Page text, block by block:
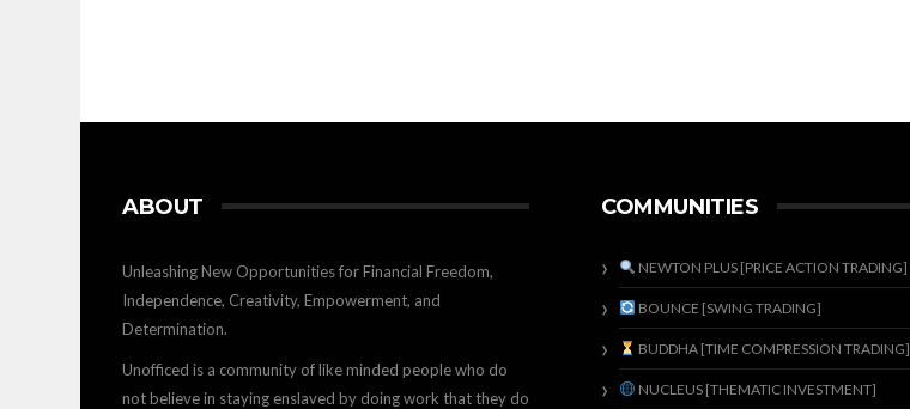
ABOUT
Unleashing New Opportunities for Financial Freedom,
Independence, Creativity, Empowerment, and
Determination.
Unofficed is a community of like minded people who do
not believe in staying enslaved by doing work that they do
COMMUNITIES
NEWTON PLUS [PRICE ACTION TRADING]
BOUNCE [SWING TRADING]
BUDDHA [TIME COMPRESSION TRADING]
NUCLEUS [THEMATIC INVESTMENT]